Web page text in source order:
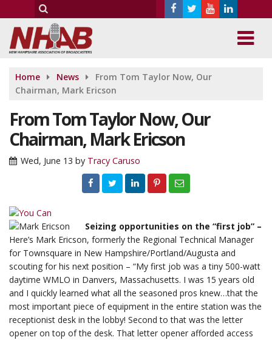
Home News
From Tom Taylor Now, Our
Chairman, Mark Ericson
From Tom Taylor Now, Our
Chairman, Mark Ericson
Wed, June 13 by Tracy Caruso
Seizing opportunities on the “first job” –
Here’s Mark Ericson, formerly the Regional Technical Manager
for Townsquare in New Hampshire/Portland/Augusta and
scouting for his next position – “My first job was a tiny 500-watt
daytime WMLO in Danvers, Massachusetts. I was 15 years old
and I quickly learned what all the seasoned pros knew…that the
most important piece of equipment in the entire station was the
receptionist desk in the lobby! Second to that was the letter
opener on top of the desk. That letter opener afforded access